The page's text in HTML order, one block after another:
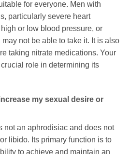
for everyone. Men with
particularly severe heart
or low blood pressure, or
not be able to take it. It is also
taking nitrate medications. Your
role in determining its
my sexual desire or
not an aphrodisiac and does not
libido. Its primary function is to
to achieve and maintain an